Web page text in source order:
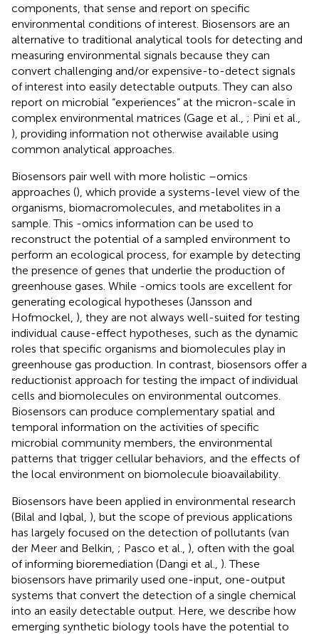
components, that sense and report on specific
environmental conditions of interest. Biosensors are an
alternative to traditional analytical tools for detecting and
measuring environmental signals because they can
convert challenging and/or expensive-to-detect signals
of interest into easily detectable outputs. They can also
report on microbial “experiences” at the micron-scale in
complex environmental matrices (Gage et al., ; Pini et al.,
), providing information not otherwise available using
common analytical approaches.
Biosensors pair well with more holistic –omics
approaches (), which provide a systems-level view of the
organisms, biomacromolecules, and metabolites in a
sample. This -omics information can be used to
reconstruct the potential of a sampled environment to
perform an ecological process, for example by detecting
the presence of genes that underlie the production of
greenhouse gases. While -omics tools are excellent for
generating ecological hypotheses (Jansson and
Hofmockel, ), they are not always well-suited for testing
individual cause-effect hypotheses, such as the dynamic
roles that specific organisms and biomolecules play in
greenhouse gas production. In contrast, biosensors offer a
reductionist approach for testing the impact of individual
cells and biomolecules on environmental outcomes.
Biosensors can produce complementary spatial and
temporal information on the activities of specific
microbial community members, the environmental
patterns that trigger cellular behaviors, and the effects of
the local environment on biomolecule bioavailability.
Biosensors have been applied in environmental research
(Bilal and Iqbal, ), but the scope of previous applications
has largely focused on the detection of pollutants (van
der Meer and Belkin, ; Pasco et al., ), often with the goal
of informing bioremediation (Dangi et al., ). These
biosensors have primarily used one-input, one-output
systems that convert the detection of a single chemical
into an easily detectable output. Here, we describe how
emerging synthetic biology tools have the potential to